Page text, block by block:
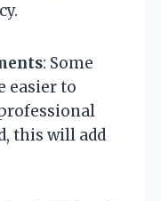
: Some
easier to
this will add